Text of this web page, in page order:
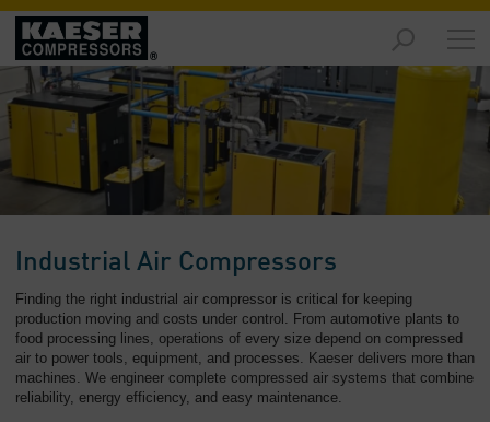
Products
and
Solutions
Overview
Overview
Compressed
Air
Resources
-
Overview
Industrial Air Compressors
Finding the right industrial air compressor is critical for keeping
production moving and costs under control. From automotive plants to
food processing lines, operations of every size depend on compressed
air to power tools, equipment, and processes. Kaeser delivers more than
machines. We engineer complete compressed air systems that combine
reliability, energy efficiency, and easy maintenance.